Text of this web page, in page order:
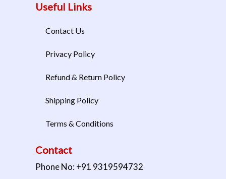
Useful Links
Contact Us
Privacy Policy
Refund & Return Policy
Shipping Policy
Terms & Conditions
Contact
Phone No: +91 9319594732